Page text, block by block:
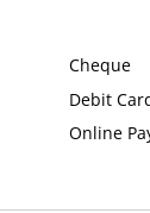
Cheque
Debit
Online